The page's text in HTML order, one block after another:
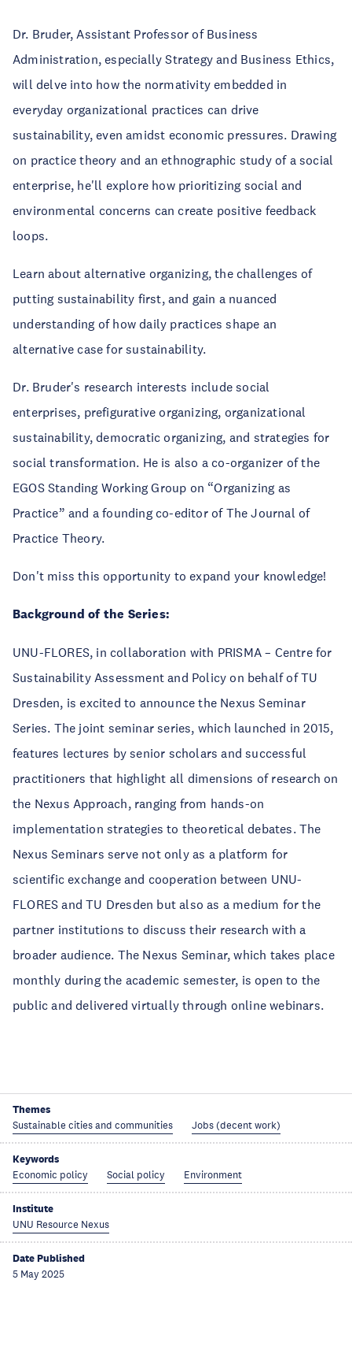
Dr. Bruder, Assistant Professor of Business
Administration, especially Strategy and Business Ethics,
will delve into how the normativity embedded in
everyday organizational practices can drive
sustainability, even amidst economic pressures. Drawing
on practice theory and an ethnographic study of a social
enterprise, he'll explore how prioritizing social and
environmental concerns can create positive feedback
loops.
Learn about alternative organizing, the challenges of
putting sustainability first, and gain a nuanced
understanding of how daily practices shape an
alternative case for sustainability.
Dr. Bruder's research interests include social
enterprises, prefigurative organizing, organizational
sustainability, democratic organizing, and strategies for
social transformation. He is also a co-organizer of the
EGOS Standing Working Group on “Organizing as
Practice” and a founding co-editor of The Journal of
Practice Theory.
Don't miss this opportunity to expand your knowledge!
Background of the Series:
UNU-FLORES, in collaboration with PRISMA – Centre for
Sustainability Assessment and Policy on behalf of TU
Dresden, is excited to announce the Nexus Seminar
Series. The joint seminar series, which launched in 2015,
features lectures by senior scholars and successful
practitioners that highlight all dimensions of research on
the Nexus Approach, ranging from hands-on
implementation strategies to theoretical debates. The
Nexus Seminars serve not only as a platform for
scientific exchange and cooperation between UNU-
FLORES and TU Dresden but also as a medium for the
partner institutions to discuss their research with a
broader audience. The Nexus Seminar, which takes place
monthly during the academic semester, is open to the
public and delivered virtually through online webinars.
Themes
Sustainable cities and communities Jobs (decent work)
Keywords
Economic policy Social policy Environment
Institute
UNU Resource Nexus
Date Published
5 May 2025